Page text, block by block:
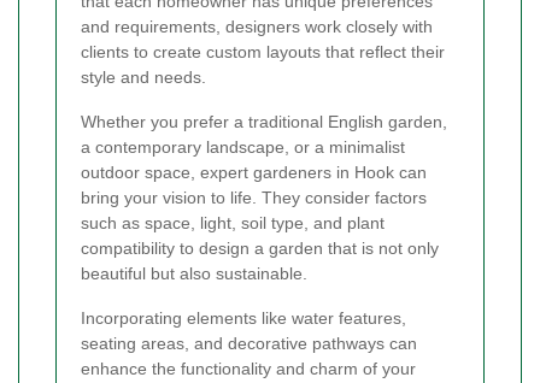
and requirements, designers work closely with
clients to create custom layouts that reflect their
style and needs.
Whether you prefer a traditional English garden,
a contemporary landscape, or a minimalist
outdoor space, expert gardeners in Hook can
bring your vision to life. They consider factors
such as space, light, soil type, and plant
compatibility to design a garden that is not only
beautiful but also sustainable.
Incorporating elements like water features,
seating areas, and decorative pathways can
enhance the functionality and charm of your